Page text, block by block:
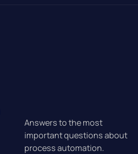
Answers to the most
important questions about
process automation.